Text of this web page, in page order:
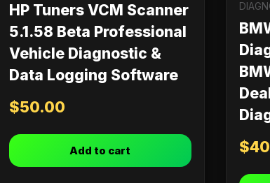
HP Tuners VCM Scanner
5.1.58 Beta Professional
Vehicle Diagnostic &
Data Logging Software
$50.00
Add to cart $